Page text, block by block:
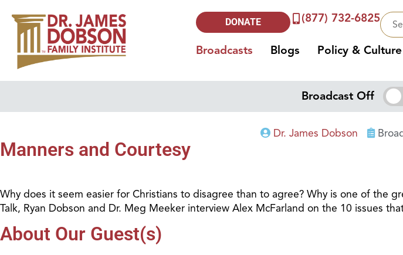
DONATE (877) 732-6825
Broadcasts Blogs Policy & Culture
Broadcast Off
Dr. James Dobson
Manners and Courtesy
Why does it seem easier for Christians to disagree than to agree? Why is one of the
Talk, Ryan Dobson and Dr. Meg Meeker interview Alex McFarland on the 10 issues
About Our Guest(s)